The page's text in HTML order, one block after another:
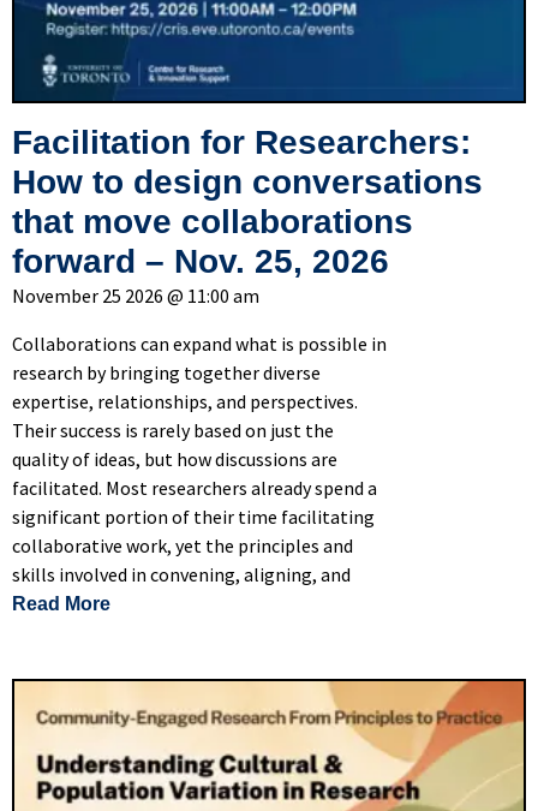
Facilitation for Researchers:
How to design conversations
that move collaborations
forward – Nov. 25, 2026
November 25 2026 @ 11:00 am
Collaborations can expand what is possible in
research by bringing together diverse
expertise, relationships, and perspectives.
Their success is rarely based on just the
quality of ideas, but how discussions are
facilitated. Most researchers already spend a
significant portion of their time facilitating
collaborative work, yet the principles and
skills involved in convening, aligning, and
Read Moreof Facilitation for Researchers: How to design